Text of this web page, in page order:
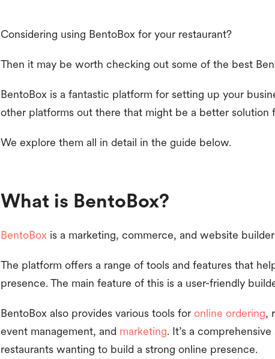
Considering using BentoBox for your restaurant?
Then it may be worth checking out some of the best
BentoBox is a fantastic platform for setting up your
other platforms out there that might be a better solution
We explore them all in detail in the guide below.
What is BentoBox?
BentoBox is a marketing, commerce, and website
The platform offers a range of tools and features that
presence. The main feature of this is a user-friendly
BentoBox also provides various tools for online ordering,
event management, and marketing. It’s a
restaurants wanting to build a strong online presence.